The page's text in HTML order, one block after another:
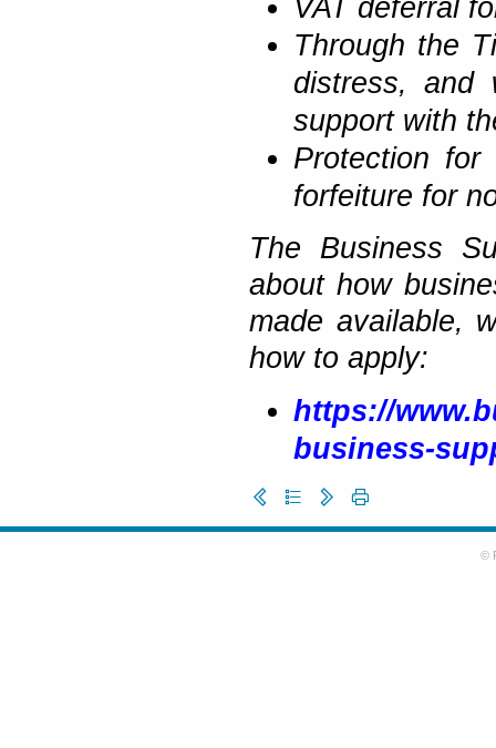
VAT deferral
Through the
distress, and
support with
Protection for
forfeiture for
The Business
about how
made available,
how to apply:
https://
business-
©